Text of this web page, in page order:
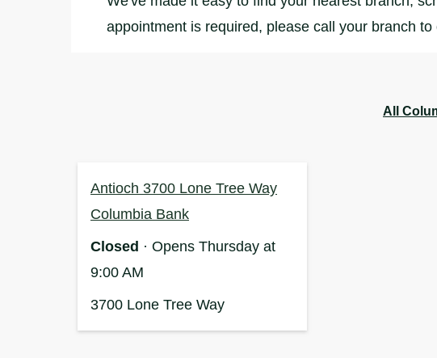
appointment is required, please call your branch to
All
Antioch 3700 Lone Tree Way
Columbia Bank
Closed · Opens Thursday at
9:00 AM
3700 Lone Tree Way